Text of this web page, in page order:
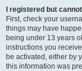
I registered but
First, check your
things may have
being under 13 years
instructions you
be activated, either by
this information was